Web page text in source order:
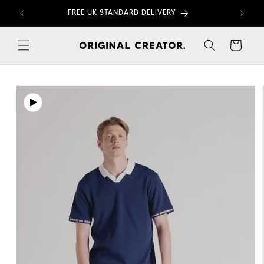
Skip to
content
FREE UK STANDARD DELIVERY
Cart
Skip to
product
information